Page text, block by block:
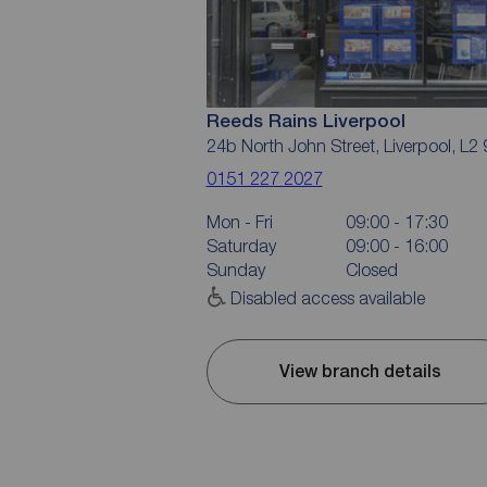
Reeds Rains Liverpool
24b North John Street, Liverpool, L2
0151 227 2027
Mon - Fri
09:00 - 17:30
Saturday
09:00 - 16:00
Sunday
Closed
Disabled access available
View branch details